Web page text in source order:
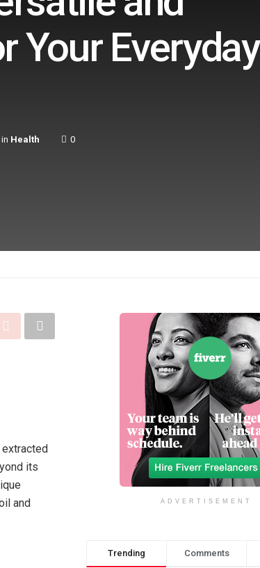
Your Everyday
in Health 0
its
and
ADVERTISEMENT
Trending Comments